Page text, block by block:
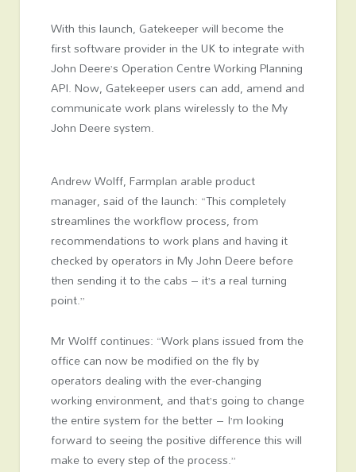
With this launch, Gatekeeper will become the
first software provider in the UK to integrate with
John Deere’s Operation Centre Working Planning
API. Now, Gatekeeper users can add, amend and
communicate work plans wirelessly to the My
John Deere system.
Andrew Wolff, Farmplan arable product
manager, said of the launch: “This completely
streamlines the workflow process, from
recommendations to work plans and having it
checked by operators in My John Deere before
then sending it to the cabs – it’s a real turning
point.”
Mr Wolff continues: “Work plans issued from the
office can now be modified on the fly by
operators dealing with the ever-changing
working environment, and that’s going to change
the entire system for the better – I’m looking
forward to seeing the positive difference this will
make to every step of the process.”